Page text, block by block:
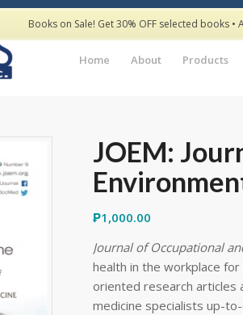
Home About Products
JOEM:
₱1,000.00
Journal of Occupational
health in the workplace
oriented research articles
medicine specialists up-
Books on Sale! Get 30% OFF selected books •